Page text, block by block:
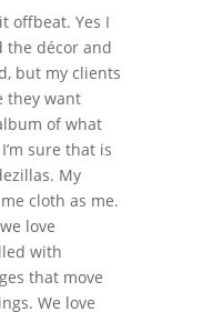
offbeat. Yes I
the décor and
but my clients
they want
of what
sure that is
My
cloth as me.
love
with
that move
We love